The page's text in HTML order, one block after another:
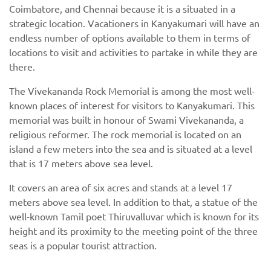
Coimbatore, and Chennai because it is a situated in a
strategic location. Vacationers in Kanyakumari will have an
endless number of options available to them in terms of
locations to visit and activities to partake in while they are
there.
The Vivekananda Rock Memorial is among the most well-
known places of interest for visitors to Kanyakumari. This
memorial was built in honour of Swami Vivekananda, a
religious reformer. The rock memorial is located on an
island a few meters into the sea and is situated at a level
that is 17 meters above sea level.
It covers an area of six acres and stands at a level 17
meters above sea level. In addition to that, a statue of the
well-known Tamil poet Thiruvalluvar which is known for its
height and its proximity to the meeting point of the three
seas is a popular tourist attraction.